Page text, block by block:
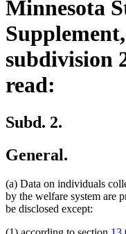
Minnesota
subdivision
read:
Subd. 2.
General.
(a) Data on individuals
by the welfare system are
be disclosed except: